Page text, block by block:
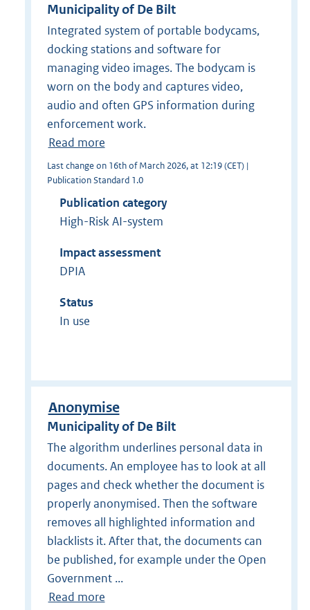
Municipality of De Bilt
Integrated system of portable bodycams,
docking stations and software for
managing video images. The bodycam is
worn on the body and captures video,
audio and often GPS information during
enforcement work.
Read more
Last change on 16th of March 2026, at 12:19 (CET) |
Publication Standard 1.0
Publication category
High-Risk AI-system
Impact assessment
DPIA
Status
In use
Anonymise
Municipality of De Bilt
The algorithm underlines personal data in
documents. An employee has to look at all
pages and check whether the document is
properly anonymised. Then the software
removes all highlighted information and
blacklists it. After that, the documents can
be published, for example under the Open
Government ...
Read more